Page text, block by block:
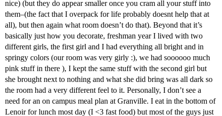
nice) (but they do appear smaller once you cram all your stuff into
them–(the fact that I overpack for life probably doesnt help that at
all), but then again what room doesn’t do that). Beyond that it’s
basically just how you decorate, freshman year I lived with two
different girls, the first girl and I had everything all bright and in
springy colors (our room was very girly :), we had soooooo much
pink stuff in there ), I kept the same stuff with the second girl but
she brought next to nothing and what she did bring was all dark so
the room had a very different feel to it. Personally, I don’t see a
need for an on campus meal plan at Granville. I eat in the bottom of
Lenoir for lunch most day (I <3 fast food) but most of the guys just